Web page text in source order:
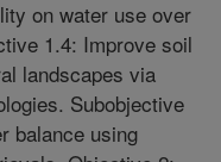
on water use over
1.4: Improve soil
landscapes via
Subobjective
balance using